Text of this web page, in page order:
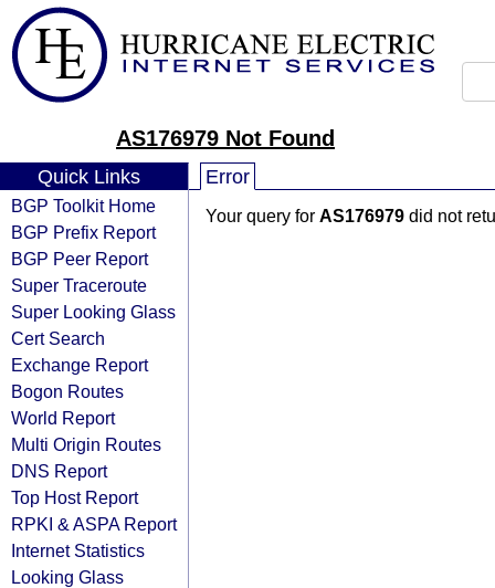
AS176979 Not Found
Quick Links
BGP Toolkit Home
BGP Prefix Report
BGP Peer Report
Super Traceroute
Super Looking Glass
Cert Search
Exchange Report
Bogon Routes
World Report
Multi Origin Routes
DNS Report
Top Host Report
RPKI & ASPA Report
Internet Statistics
Looking Glass
Error
Your query for AS176979 did not